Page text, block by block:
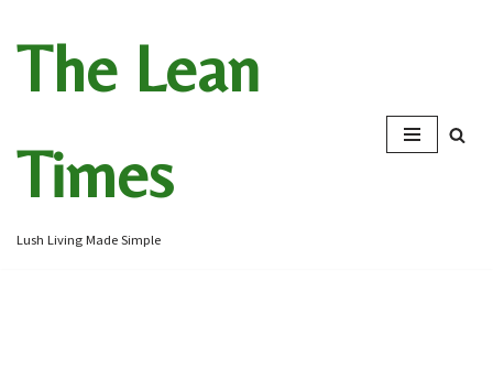
Skip
The Lean
Times
Lush Living Made Simple